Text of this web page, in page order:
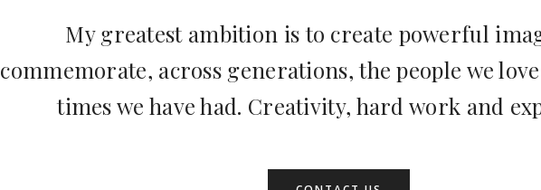
My greatest ambition is to create powerful
commemorate, across generations, the people we
times we have had. Creativity, hard work and